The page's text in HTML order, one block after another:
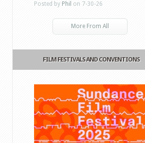
Posted by Phil on 7-30-26
More From All
FILM FESTIVALS AND CONVENTIONS